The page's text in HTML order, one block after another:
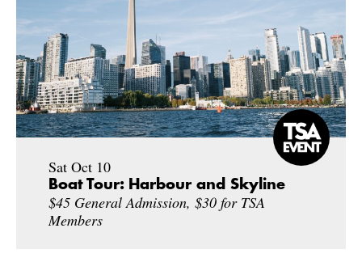
Sat Oct 10
Boat Tour: Harbour and Skyline
$45 General Admission, $30 for TSA
Members